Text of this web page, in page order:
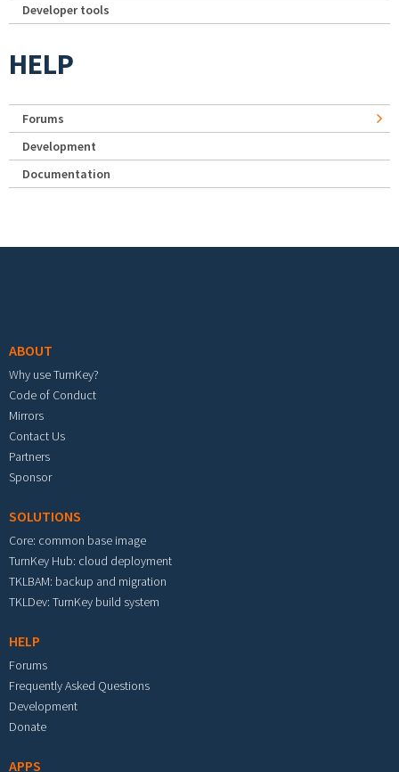
Developer tools
HELP
Forums
Development
Documentation
ABOUT
Why use TurnKey?
Code of Conduct
Mirrors
Contact Us
Partners
Sponsor
SOLUTIONS
Core: common base image
TurnKey Hub: cloud deployment
TKLBAM: backup and migration
TKLDev: TurnKey build system
HELP
Forums
Frequently Asked Questions
Development
Donate
APPS